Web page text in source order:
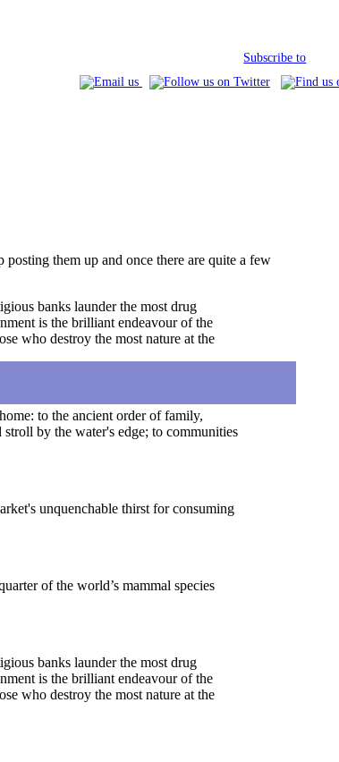
Subscribe to
them up and once there are quite a few
banks launder the most drug
is the brilliant endeavour of the
who destroy the most nature at the
to the ancient order of family,
by the water's edge; to communities
unquenchable thirst for consuming
of the world’s mammal species
banks launder the most drug
is the brilliant endeavour of the
who destroy the most nature at the